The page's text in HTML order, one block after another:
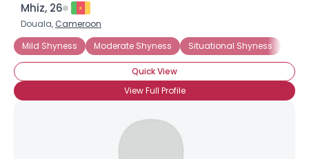
Mhiz, 26
Douala, Cameroon
Mild Shyness
Moderate Shyness Situational Shyness
Quick View
View Full Profile